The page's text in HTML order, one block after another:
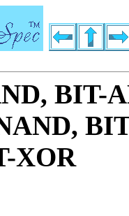
BIT-
XOR